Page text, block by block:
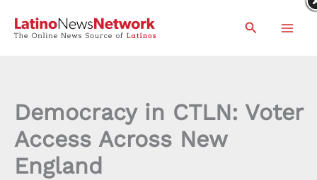
Search
Democracy in CTLN: Voter
Access Across New
England